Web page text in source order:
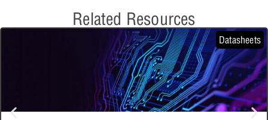
Related Resources
Datasheets